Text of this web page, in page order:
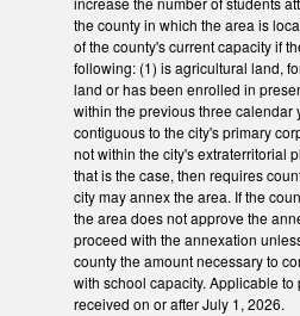
the county in which the area is
of the county's current capacity if
following: (1) is agricultural land,
land or has been enrolled in
within the previous three calendar
contiguous to the city's primary
not within the city's extraterritorial
that is the case, then requires
city may annex the area. If the
the area does not approve the
proceed with the annexation
county the amount necessary to
with school capacity. Applicable
received on or after July 1, 2026.